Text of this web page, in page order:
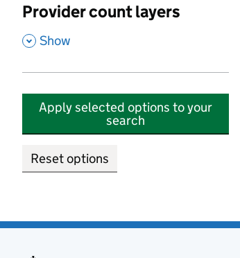
Provider count layers
, Show
Apply selected options to your
search
Reset options